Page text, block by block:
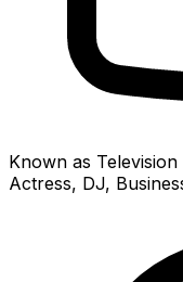
Known as
Actress, DJ,